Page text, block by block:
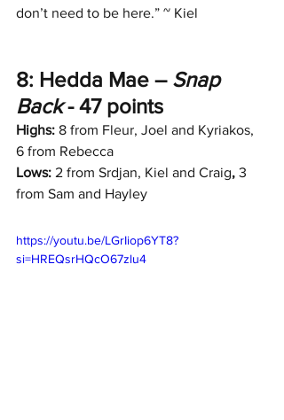
don’t need to be here.” ~ Kiel
8: Hedda Mae – Snap
Back - 47 points
Highs: 8 from Fleur, Joel and Kyriakos,
6 from Rebecca
Lows: 2 from Srdjan, Kiel and Craig, 3
from Sam and Hayley
https://youtu.be/LGrIiop6YT8?
si=HREQsrHQcO67zlu4